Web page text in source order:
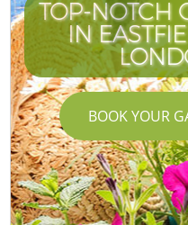
TOP-NOTCH
IN
BOOK YOUR